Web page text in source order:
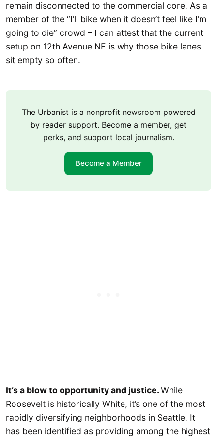
remain disconnected to the commercial core. As a
member of the “I’ll bike when it doesn’t feel like I’m
going to die” crowd – I can attest that the current
setup on 12th Avenue NE is why those bike lanes
sit empty so often.
The Urbanist is a nonprofit newsroom powered
by reader support. Become a member, get
perks, and support local journalism.
Become a Member
It’s a blow to opportunity and justice.While
Roosevelt is historically White, it’s one of the most
rapidly diversifying neighborhoods in Seattle. It
has been identified as providing among the highest